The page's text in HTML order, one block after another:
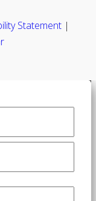
Statement |